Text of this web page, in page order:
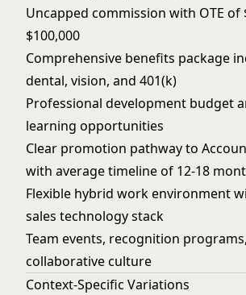
Uncapped commission with OTE of
$100,000
Comprehensive benefits package
dental, vision, and 401(k)
Professional development budget
learning opportunities
Clear promotion pathway to
with average timeline of 12-18
Flexible hybrid work environment
sales technology stack
Team events, recognition
collaborative culture
Context-Specific Variations